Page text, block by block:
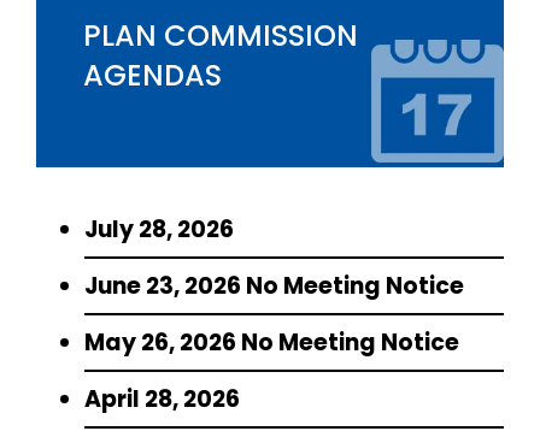
PLAN COMMISSION
AGENDAS
July 28, 2026
June 23, 2026 No Meeting Notice
May 26, 2026 No Meeting Notice
April 28, 2026